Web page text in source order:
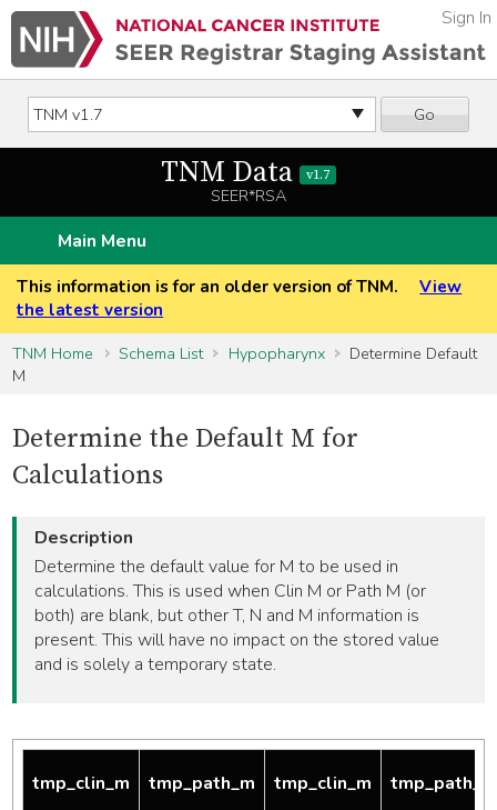
Go
Sign In
TNM Data v1.7
SEER*RSA
Main Menu
This information is for an older version of TNM.
View
the latest version
TNM Home
Schema List Hypopharynx
Determine Default
M
Determine the Default M for
Calculations
Description
Determine the default value for M to be used in
calculations. This is used when Clin M or Path M (or
both) are blank, but other T, N and M information is
present. This will have no impact on the stored value
and is solely a temporary state.
tmp_clin_m tmp_path_m tmp_clin_m tmp_path_m